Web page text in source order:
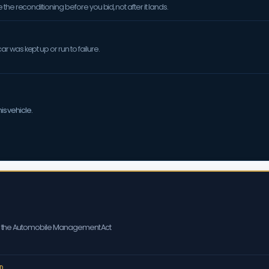
reconditioning before you bid, not after it lands.
was kept up or run to failure.
vehicle.
Automobile Management Act